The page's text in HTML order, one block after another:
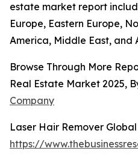
estate market report
Europe, Eastern Europe,
America, Middle East, and
Browse Through More
Real Estate Market 2025,
Company
Laser Hair Remover
https://